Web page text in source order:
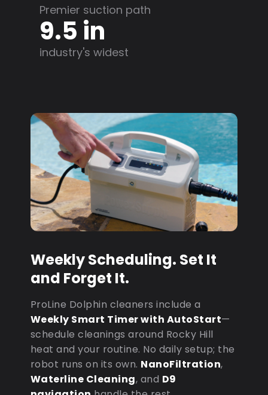
Premier suction path
9.5 in
industry's widest
Weekly Scheduling. Set It
and Forget It.
ProLine Dolphin cleaners include a
Weekly Smart Timer with AutoStart—
schedule cleanings around Rocky Hill
heat and your routine. No daily setup; the
robot runs on its own. NanoFiltration,
Waterline Cleaning, and D9